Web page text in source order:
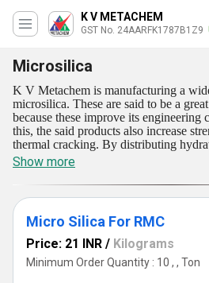
K V METACHEM
GST No. 24AARFK1787B1Z9
Microsilica
K V Metachem is manufacturing a
microsilica. These are said to be a
because these improve its
this, the said products also increase
thermal cracking. By distributing
increasing the volume of hydration
average size of cement paste pores,
increases its strength and durability.
silica fume. Our offerings are a by-
ferrosilicon alloys. The said products
furnaces by carbothermally reducing
Show more
Micro Silica For RMC
Price: 21 INR / Kilograms
Minimum Order Quantity : 10 , , Ton